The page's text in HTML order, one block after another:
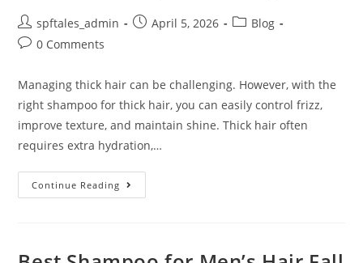
spftales_admin April 5, 2026
Blog
0 Comments
Managing thick hair can be challenging. However, with the
right shampoo for thick hair, you can easily control frizz,
improve texture, and maintain shine. Thick hair often
requires extra hydration,…
Continue Reading